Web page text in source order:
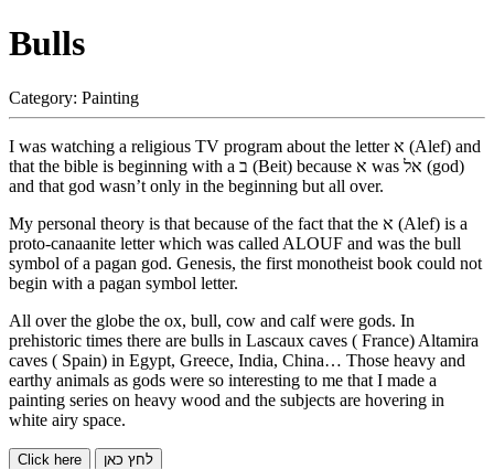
Bulls
Category: Painting
I was watching a religious TV program about the letter א (Alef) and
that the bible is beginning with a ב (Beit) because א was אל (god)
and that god wasn’t only in the beginning but all over.
My personal theory is that because of the fact that the א (Alef) is a
proto-canaanite letter which was called ALOUF and was the bull
symbol of a pagan god. Genesis, the first monotheist book could not
begin with a pagan symbol letter.
All over the globe the ox, bull, cow and calf were gods. In
prehistoric times there are bulls in Lascaux caves ( France) Altamira
caves ( Spain) in Egypt, Greece, India, China… Those heavy and
earthy animals as gods were so interesting to me that I made a
painting series on heavy wood and the subjects are hovering in
white airy space.
Click here לחץ כאן